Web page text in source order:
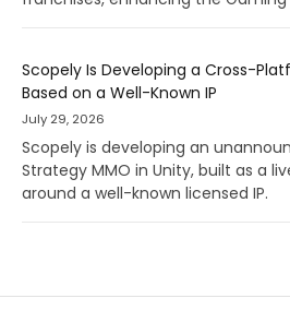
Scopely Is Developing a Cross-
Based on a Well-Known IP
July 29, 2026
Scopely is developing an
Strategy MMO in Unity, built as a
around a well-known licensed IP.